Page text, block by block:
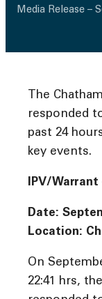
Media Release –
The
responded
past 24
key events.
IPV/Warrant
Date:
Location:
On
22:41 hrs,